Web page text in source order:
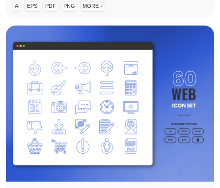
AI EPS PDF PNG MORE +